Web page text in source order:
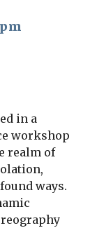
pm
in a
workshop
realm of
ways.